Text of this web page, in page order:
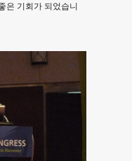
은 기회가 되었습니